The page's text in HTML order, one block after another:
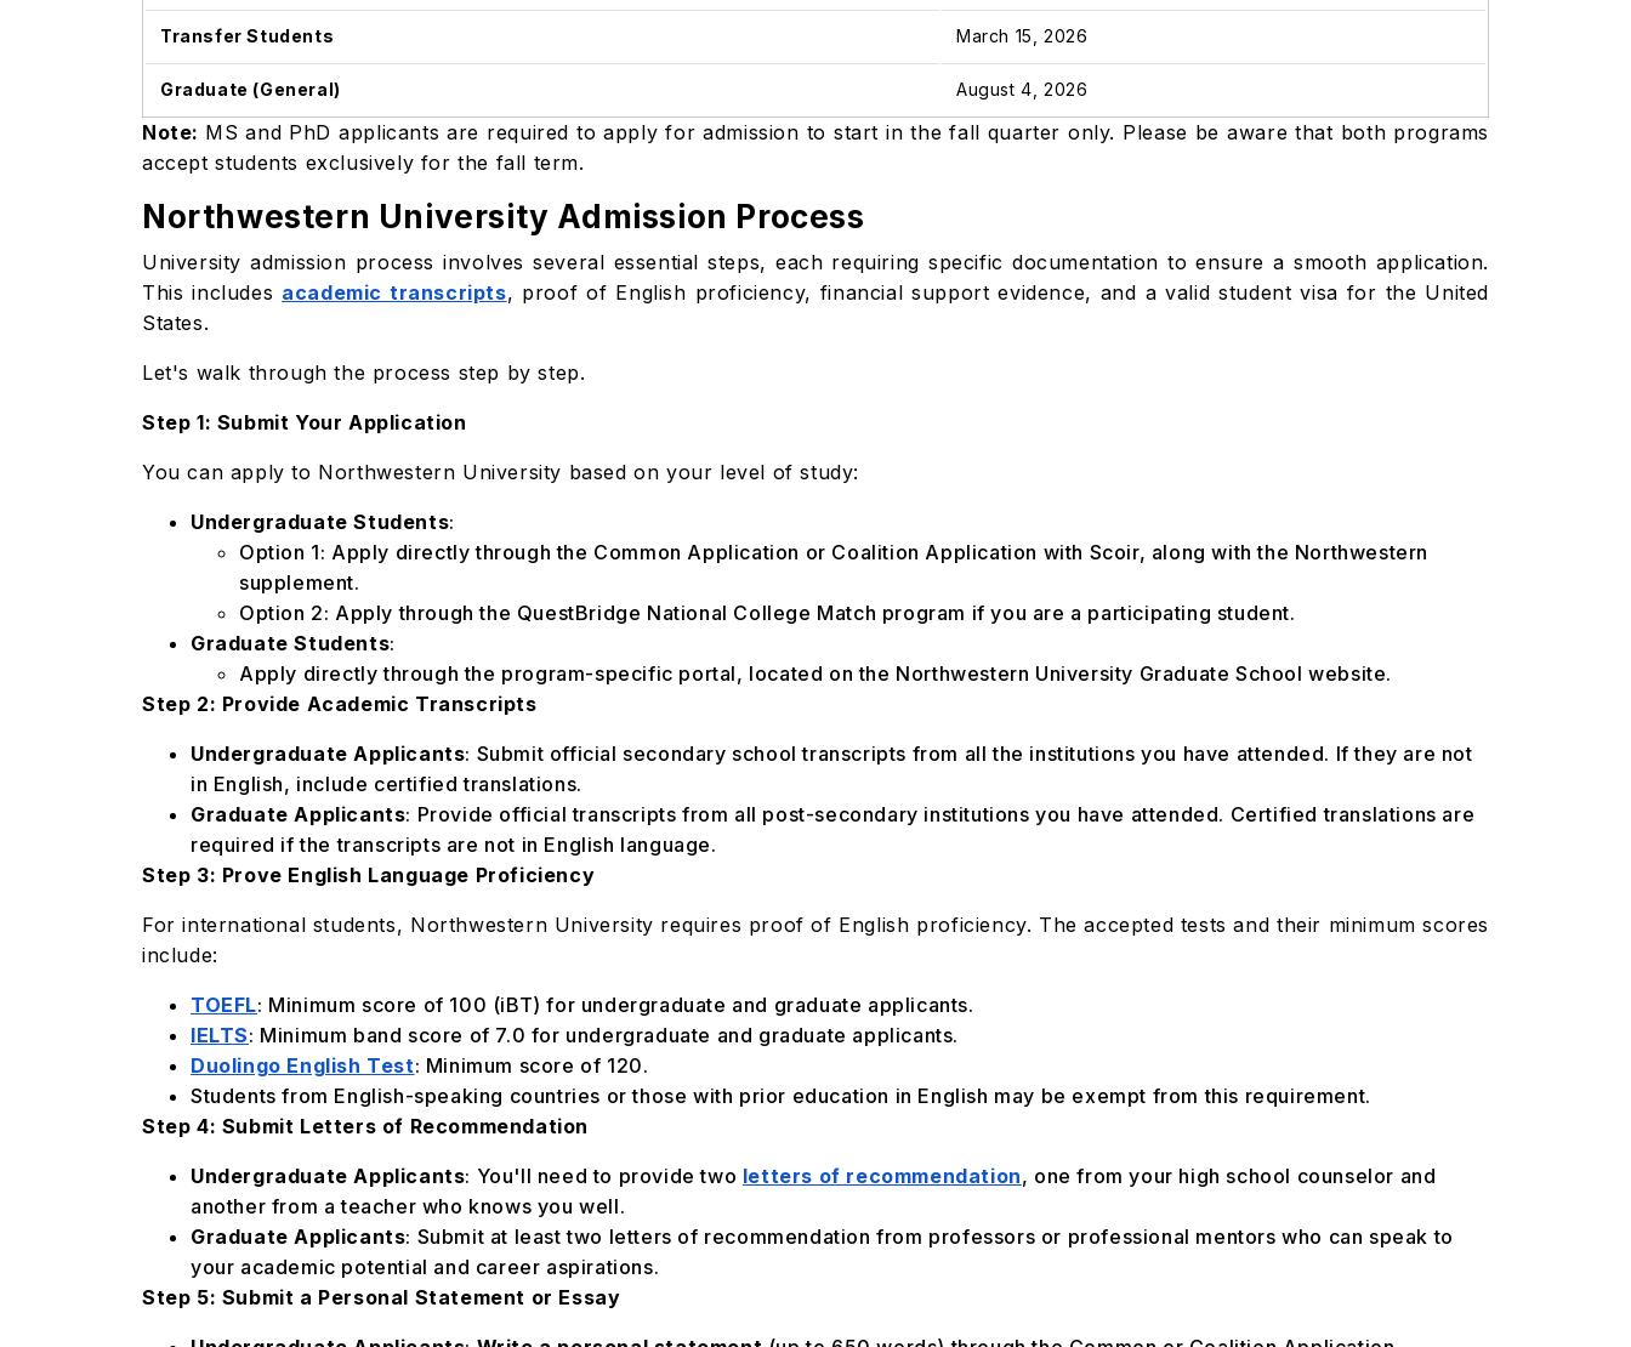
Transfer Students March 15, 2026
Graduate (General) August 4, 2026
Note: MS and PhD applicants are required to apply for admission to start in the fall quarter only. Please be aware that both programs
accept students exclusively for the fall term.
Northwestern University Admission Process
University admission process involves several essential steps, each requiring specific documentation to ensure a smooth application.
This includes academic transcripts, proof of English proficiency, financial support evidence, and a valid student visa for the United
States.
Let's walk through the process step by step.
Step 1: Submit Your Application
You can apply to Northwestern University based on your level of study:
Undergraduate Students:
Option 1: Apply directly through the Common Application or Coalition Application with Scoir, along with the Northwestern
supplement.
Option 2: Apply through the QuestBridge National College Match program if you are a participating student.
Graduate Students:
Apply directly through the program-specific portal, located on the Northwestern University Graduate School website.
Step 2: Provide Academic Transcripts
Undergraduate Applicants: Submit official secondary school transcripts from all the institutions you have attended. If they are not
in English, include certified translations.
Graduate Applicants: Provide official transcripts from all post-secondary institutions you have attended. Certified translations are
required if the transcripts are not in English language.
Step 3: Prove English Language Proficiency
For international students, Northwestern University requires proof of English proficiency. The accepted tests and their minimum scores
include:
TOEFL: Minimum score of 100 (iBT) for undergraduate and graduate applicants.
IELTS: Minimum band score of 7.0 for undergraduate and graduate applicants.
Duolingo English Test: Minimum score of 120.
Students from English-speaking countries or those with prior education in English may be exempt from this requirement.
Step 4: Submit Letters of Recommendation
Undergraduate Applicants: You'll need to provide two letters of recommendation, one from your high school counselor and
another from a teacher who knows you well.
Graduate Applicants: Submit at least two letters of recommendation from professors or professional mentors who can speak to
your academic potential and career aspirations.
Step 5: Submit a Personal Statement or Essay